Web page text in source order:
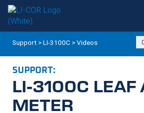
Support >LI-3100C >Videos
SUPPORT:
LI-3100C LEAF
METER